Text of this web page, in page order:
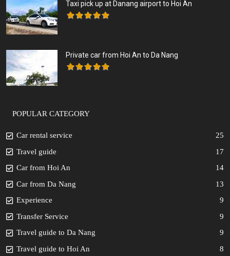
Taxi pick up at Danang airport to Hoi An
Private car from Hoi An to Da Nang
POPULAR CATEGORY
Car rental service
25
Travel guide
17
Car from Hoi An
14
Car from Da Nang
13
Experience
9
Transfer Service
9
Travel guide to Da Nang
9
Travel guide to Hoi An
8